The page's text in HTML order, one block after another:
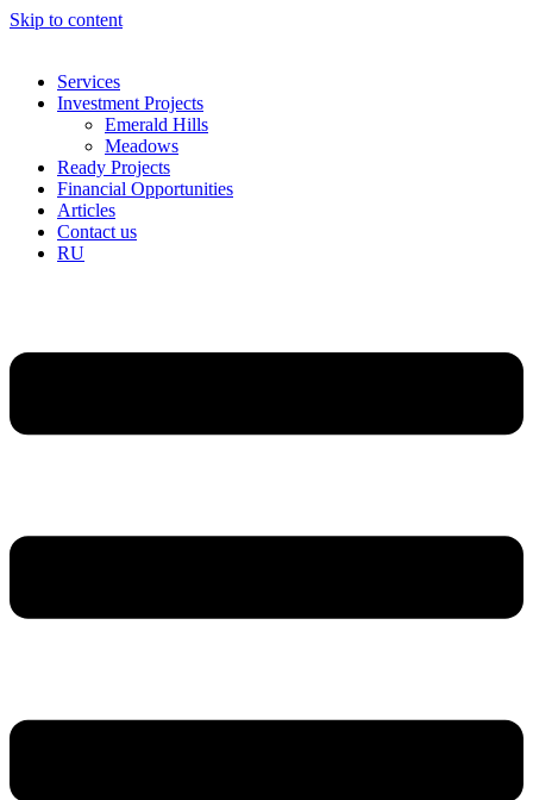
Skip to content
Services
Investment Projects
Emerald Hills
Meadows
Ready Projects
Financial Opportunities
Articles
Contact us
RU